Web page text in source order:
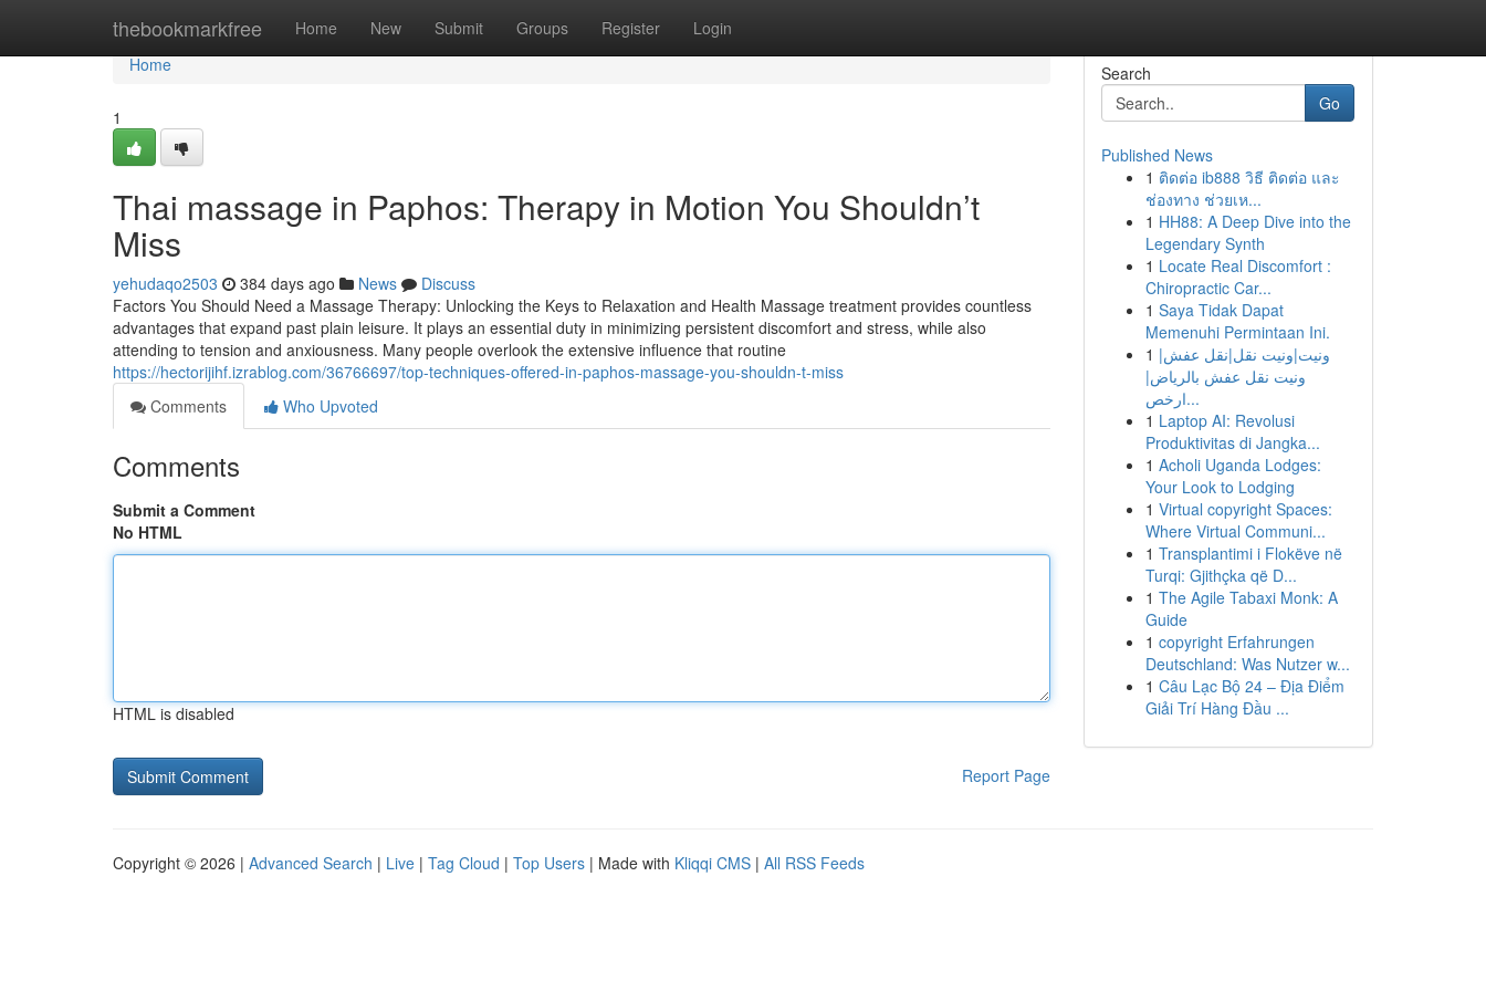
thebookmarkfree Home New Submit Groups Register Login
Home
Home
1
Thai massage in Paphos: Therapy in Motion You Shouldn’t
Miss
yehudaqo2503 384 days ago News
Discuss
Factors You Should Need a Massage Therapy: Unlocking the Keys to Relaxation and Health Massage treatment provides countless
advantages that expand past plain leisure. It plays an essential duty in minimizing persistent discomfort and stress, while also
attending to tension and anxiousness. Many people overlook the extensive influence that routine
https://hectorijihf.izrablog.com/36766697/top-techniques-offered-in-paphos-massage-you-shouldn-t-miss
Comments
Who Upvoted
Comments
Submit a Comment
No HTML
HTML is disabled
Report Page
Search
Go
Published News
1 ติดต่อ ib888 วิธี ติดต่อ และ
ช่องทาง ช่วยเห...
1 HH88: A Deep Dive into the
Legendary Synth
1 Locate Real Discomfort :
Chiropractic Car...
1 Saya Tidak Dapat
Memenuhi Permintaan Ini.
1 ونيت|ونيت نقل|نقل عفش|
ونيت نقل عفش بالرياض|
ارخص...
1 Laptop AI: Revolusi
Produktivitas di Jangka...
1 Acholi Uganda Lodges:
Your Look to Lodging
1 Virtual copyright Spaces:
Where Virtual Communi...
1 Transplantimi i Flokëve në
Turqi: Gjithçka që D...
1 The Agile Tabaxi Monk: A
Guide
1 copyright Erfahrungen
Deutschland: Was Nutzer w...
1 Câu Lạc Bộ 24 – Địa Điểm
Giải Trí Hàng Đầu ...
Copyright © 2026 | Advanced Search | Live | Tag Cloud | Top Users | Made with Kliqqi CMS | All RSS Feeds